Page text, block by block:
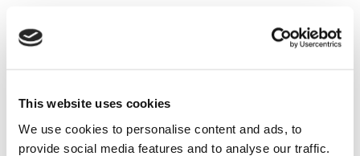
This website uses cookies
We use cookies to personalise content and ads, to
provide social media features and to analyse our traffic.